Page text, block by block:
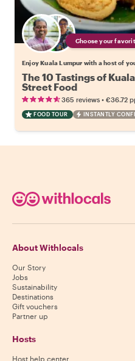
Choose your
Enjoy Kuala Lumpur with a host of
The 10 Tastings of
Street Food
365 reviews • €36.72
FOOD TOUR INSTANTLY
About Withlocals
Our Story
Jobs
Sustainability
Destinations
Gift vouchers
Partner up
Hosts
Host help center